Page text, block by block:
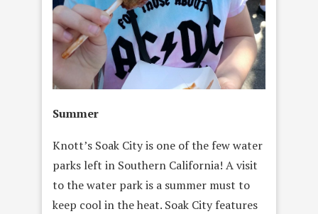
Summer
Knott’s Soak City is one of the few water
parks left in Southern California! A visit
to the water park is a summer must to
keep cool in the heat. Soak City features